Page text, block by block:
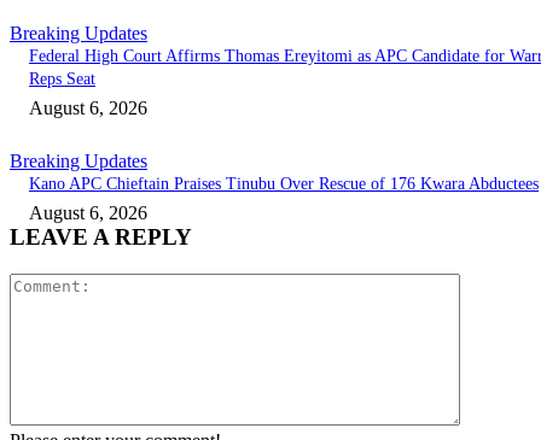
Breaking Updates
Federal High Court Affirms Thomas Ereyitomi as APC Candidate for
Reps Seat
August 6, 2026
Breaking Updates
Kano APC Chieftain Praises Tinubu Over Rescue of 176 Kwara Abductees
August 6, 2026
LEAVE A REPLY